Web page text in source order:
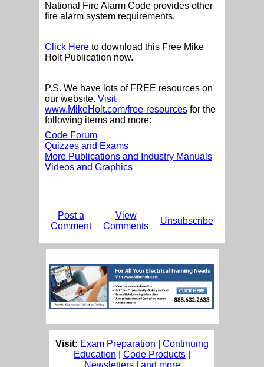
National Fire Alarm Code provides other
fire alarm system requirements.
Click Here to download this Free Mike
Holt Publication now.
P.S. We have lots of FREE resources on
our website. Visit
www.MikeHolt.com/free-resources for the
following items and more:
Code Forum
Quizzes and Exams
More Publications and Industry Manuals
Videos and Graphics
Post a
Comment
View
Comments
Unsubscribe
Visit: Exam Preparation
Continuing
Education
Code Products
Newsletters| and more